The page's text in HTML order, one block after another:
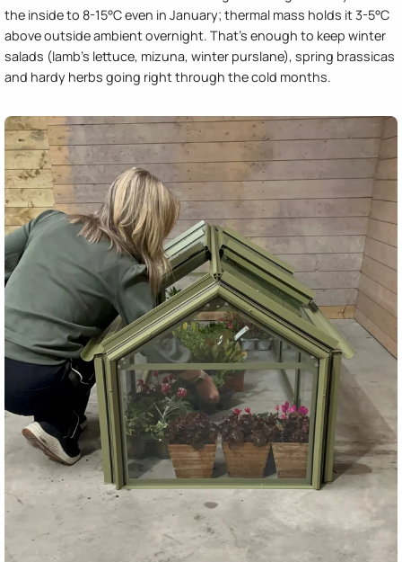
the inside to 8-15°C even in January; thermal mass holds it 3-5°C
above outside ambient overnight. That's enough to keep winter
salads (lamb's lettuce, mizuna, winter purslane), spring brassicas
and hardy herbs going right through the cold months.